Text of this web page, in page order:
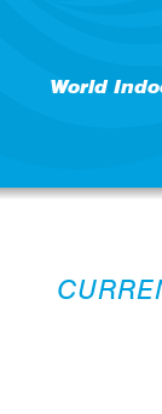
World